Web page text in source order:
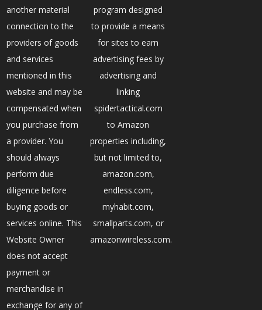
another material
connection to the
providers of goods
and services
mentioned in this
website and may be
compensated when
you purchase from
a provider. You
should always
perform due
diligence before
buying goods or
services online. This
Website Owner
does not accept
payment or
merchandise in
exchange for any of
program designed
to provide a means
for sites to earn
advertising fees by
advertising and
linking
spidertactical.com
to Amazon
properties including,
but not limited to,
amazon.com,
endless.com,
myhabit.com,
smallparts.com, or
amazonwireless.com.